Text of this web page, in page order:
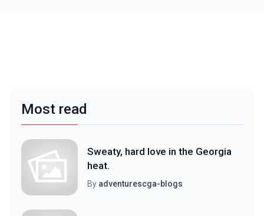
Most read
Sweaty, hard love in the Georgia
heat.
By adventurescga-blogs